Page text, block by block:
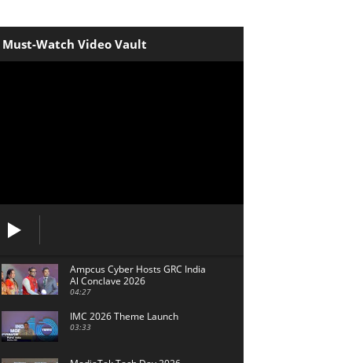
Must-Watch Video Vault
Ampcus Cyber Hosts GRC India
Al Conclave 2026
04:27
IMC 2026 Theme Launch
03:33